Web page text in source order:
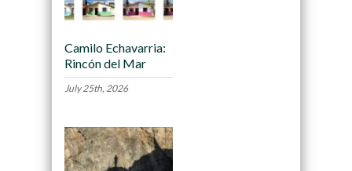
Camilo Echavarria:
Rincón del Mar
July 25th, 2026